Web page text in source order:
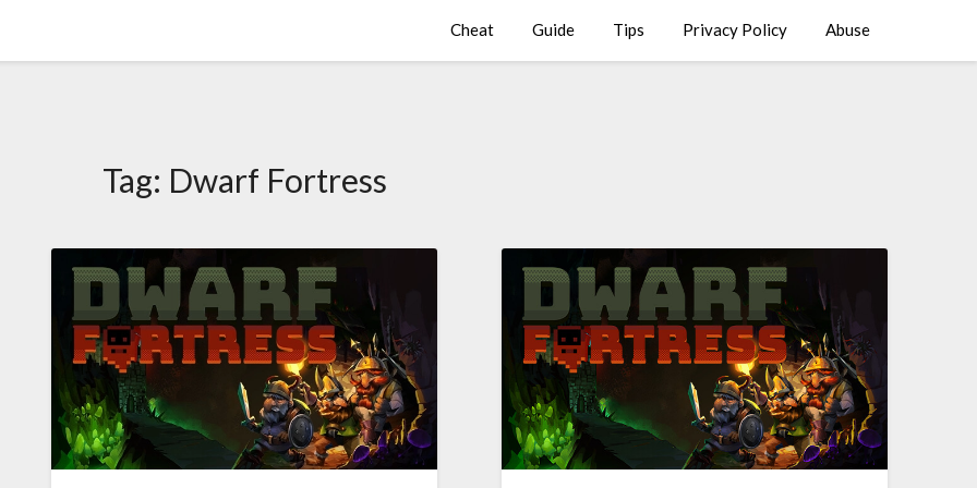
Cheat Guide Tips Privacy Policy Abuse
Tag: Dwarf Fortress